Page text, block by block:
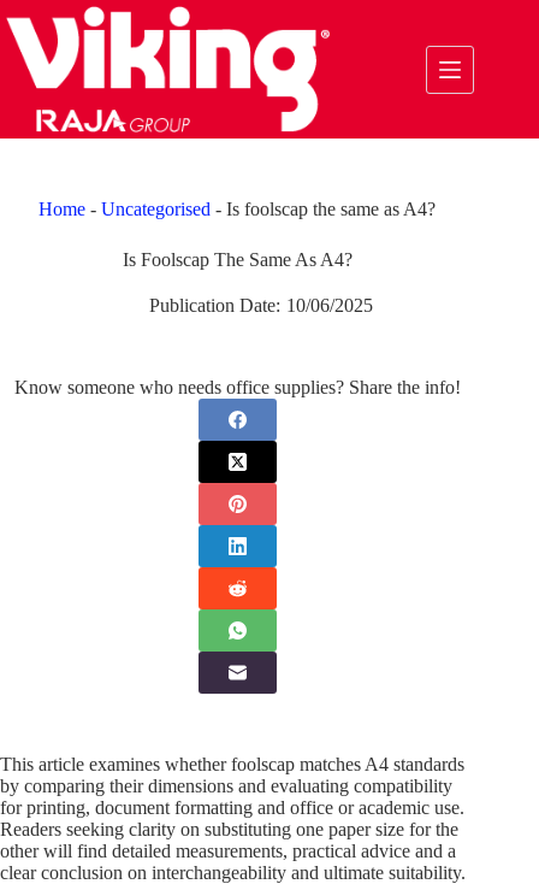
to
content
Home -Uncategorised -Is foolscap the same as A4?
Is Foolscap The Same As A4?
Publication Date: 10/06/2025
Know someone who needs office supplies? Share the info!
This article examines whether foolscap matches A4 standards
by comparing their dimensions and evaluating compatibility
for printing, document formatting and office or academic use.
Readers seeking clarity on substituting one paper size for the
other will find detailed measurements, practical advice and a
clear conclusion on interchangeability and ultimate suitability.